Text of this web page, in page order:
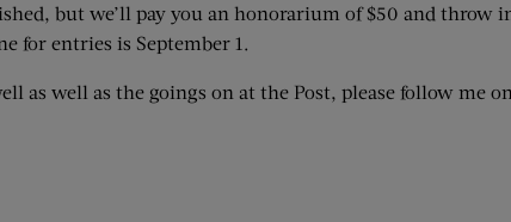
but we’ll pay you an honorarium of $50 and throw
for entries is September 1.
as well as the goings on at the Post, please follow me